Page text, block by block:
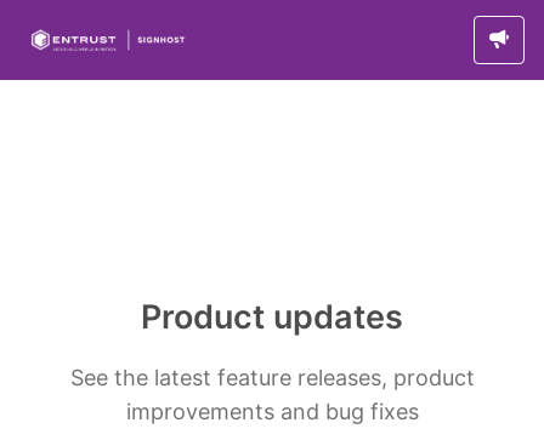
Product updates
See the latest feature releases, product
improvements and bug fixes